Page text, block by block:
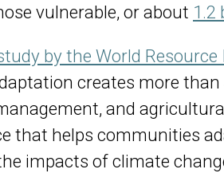
vulnerable, or about 1.2
by the World
creates more
and
that helps communities
impacts of climate